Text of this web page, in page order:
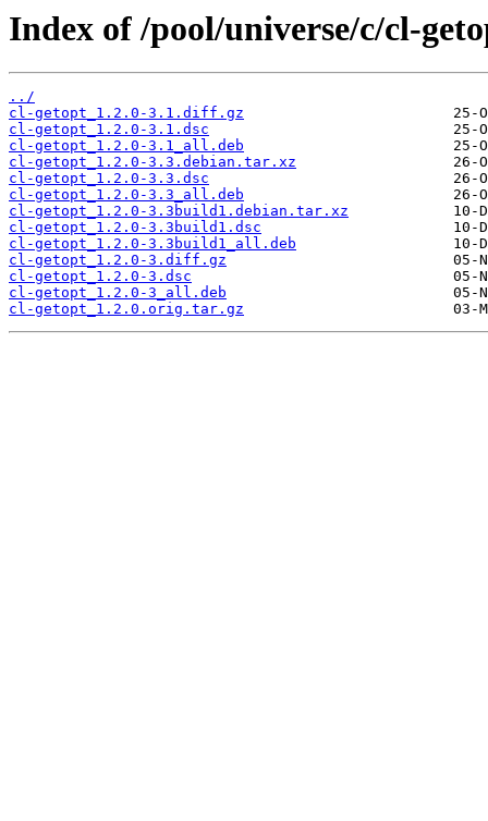
Index of /pool/universe/c/cl-
../
cl-getopt_1.2.0-3.1.diff.gz
cl-getopt_1.2.0-3.1.dsc
cl-getopt_1.2.0-3.1_all.deb
cl-getopt_1.2.0-3.3.debian.tar.xz
cl-getopt_1.2.0-3.3.dsc
cl-getopt_1.2.0-3.3_all.deb
cl-getopt_1.2.0-3.3build1.debian.tar.xz
cl-getopt_1.2.0-3.3build1.dsc
cl-getopt_1.2.0-3.3build1_all.deb
cl-getopt_1.2.0-3.diff.gz
cl-getopt_1.2.0-3.dsc
cl-getopt_1.2.0-3_all.deb
cl-getopt_1.2.0.orig.tar.gz